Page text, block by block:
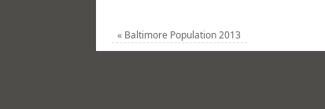
« Baltimore Population 2013